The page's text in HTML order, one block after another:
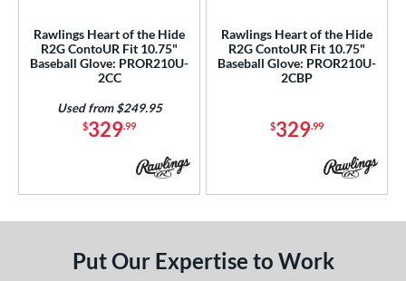
Fit 2 matching results
of the Hide
2 matching results
2 matching results
10.50" 10.75"
Rawlings Heart of the Hide
R2G ContoUR Fit 10.75"
Baseball Glove: PROR210U-
2CC
$329.99
Used from $249.95
Rawlings Heart of the Hide
R2G ContoUR Fit 10.75"
Baseball Glove: PROR210U-
2CBP
$329.99
Put Our Expertise to Work